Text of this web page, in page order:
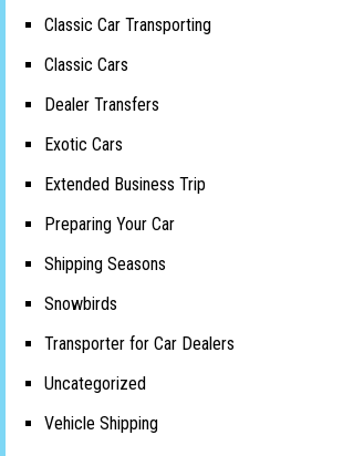
Classic Car Transporting
Classic Cars
Dealer Transfers
Exotic Cars
Extended Business Trip
Preparing Your Car
Shipping Seasons
Snowbirds
Transporter for Car Dealers
Uncategorized
Vehicle Shipping